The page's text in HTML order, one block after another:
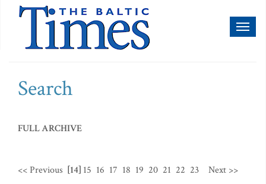
Search
FULL ARCHIVE
<< Previous [14] 15 16 17 18 19 20 21 22 23 Next >>